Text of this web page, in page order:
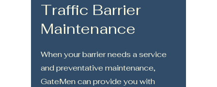
Traffic Barrier
Maintenance
When your barrier needs a service
and preventative maintenance,
GateMen can provide you with